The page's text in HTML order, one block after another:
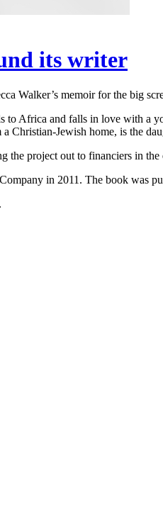
its writer
Walker’s memoir for the big
Africa and falls in love with a
Christian-Jewish home, is the
the project out to financiers in the
in 2011. The book was